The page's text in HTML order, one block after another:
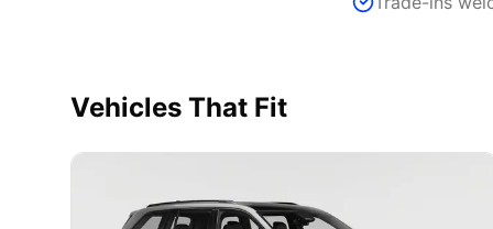
Vehicles That Fit